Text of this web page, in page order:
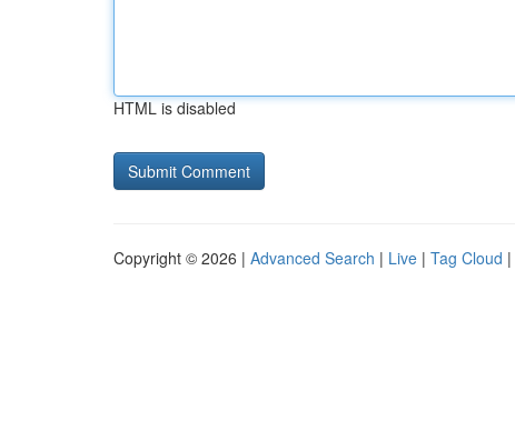
HTML is disabled
Copyright © 2026 | Advanced Search | Live | Tag Cloud |